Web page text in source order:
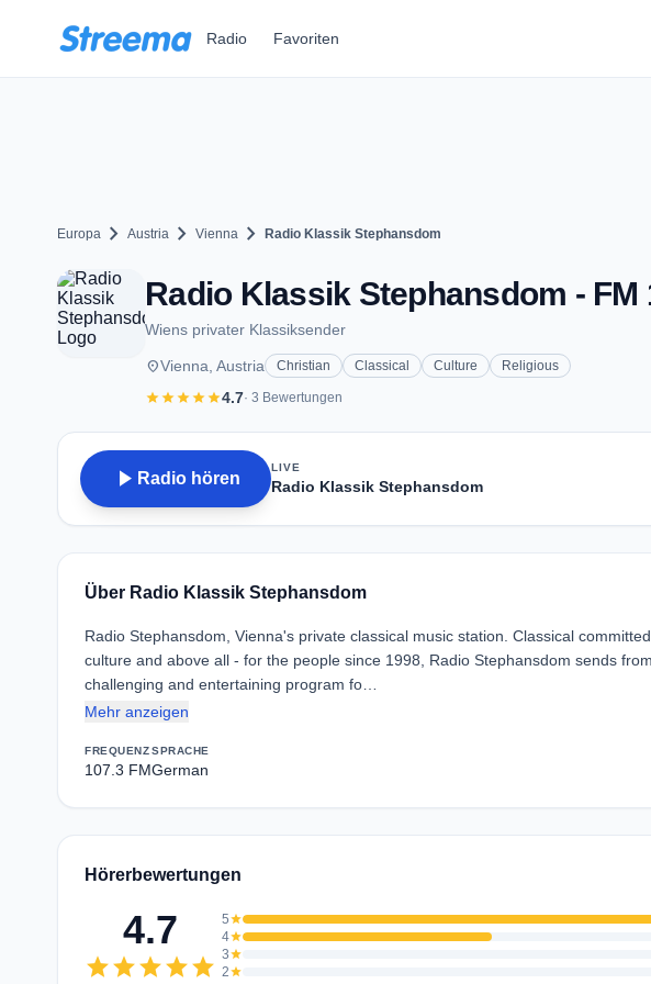
Radio Favoriten
Europa chevron_right Austria chevron_right Vienna chevron_right Radio Klassik Stephansdom
Radio Klassik Stephansdom - FM
Wiens privater Klassiksender
placeVienna, Austria Christian Classical Culture Religious
starstarstarstarstar4.7· 3 Bewertungen
play_arrow Radio hören
LIVE
Radio Klassik Stephansdom
Über Radio Klassik Stephansdom
Radio Stephansdom, Vienna's private classical music station. Classical
culture and above all - for the people since 1998, Radio Stephansdom sends
challenging and entertaining program fo…
Mehr anzeigen
FREQUENZ
107.3 FM
SPRACHE
German
Hörerbewertungen
4.7
starstarstarstarstar
5star
4star
3star
2star